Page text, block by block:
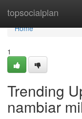
topsocialplan
Home
Home
1
Trending
nambiar